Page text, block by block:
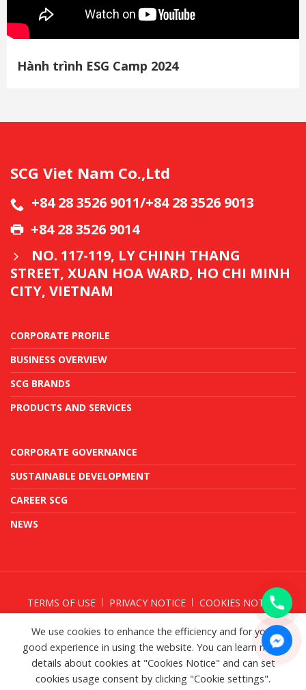
Hành trình ESG Camp 2024
SCG Viet Nam Co.,Ltd
+84 28 3526 9011/+84 28 3526 9013
+84 28 3526 9014
NO. 117-119, LY CHINH THANG
STREET, XUAN HOA WARD, HO CHI MINH
CITY, VIETNAM
CORPORATE PROFILE
BUSINESS OVERVIEW
SCG BRANDS
PRODUCTS AND SERVICES
CORPORATE GOVERNANCE
SUSTAINABLE DEVELOPMENT
CAREER SCG
NEWS
TERMS OF USE PRIVACY NOTICE
COOKIES NOTICE
TAKE DOWN NOTICE
We use cookies to enhance the efficiency and for your
good experience in using the website. You can learn more
details about cookies at "Cookies Notice" and can set
cookies usage consent by clicking "Cookie settings".